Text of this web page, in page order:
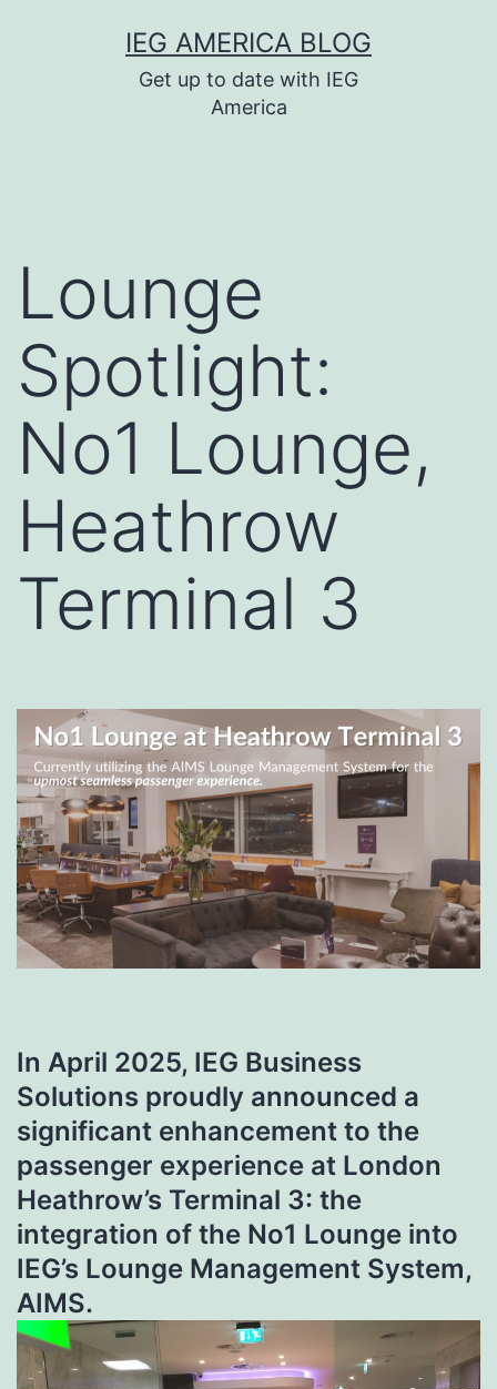
IEG AMERICA BLOG
Get up to date with IEG
America
Lounge
Spotlight:
No1 Lounge,
Heathrow
Terminal 3
In April 2025, IEG Business
Solutions proudly announced a
significant enhancement to the
passenger experience at London
Heathrow’s Terminal 3: the
integration of the No1 Lounge into
IEG’s Lounge Management System,
AIMS.